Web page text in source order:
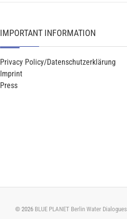
IMPORTANT INFORMATION
Privacy Policy/Datenschutzerklärung
Imprint
Press
© 2026 BLUE PLANET Berlin Water Dialogues